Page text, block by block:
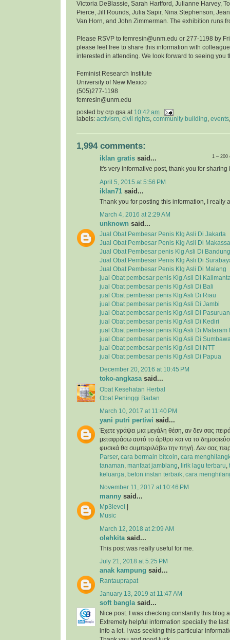
Victoria DeBlassie, Sarah Hartford, Julianne Harvey,
Pierce, Jill Rounds, Julia Sapir, Nina Stephenson,
Van Horn, and John Zimmerman. The exhibition runs
Please RSVP to femresin@unm.edu or 277-1198 by
please feel free to share this information with
interested in attending. We look forward to seeing you
Feminist Research Institute
University of New Mexico
(505)277-1198
femresin@unm.edu
posted by crp gsa at 10:42 am
labels: activism civil rights community building events
1,994 comments:
1 –
iklan gratis said...
It's very informative post, thank you for sharing
April 5, 2015 at 5:56 PM
iklan71 said...
Thank you for posting this information, I really
March 4, 2016 at 2:29 AM
unknown said...
Jual Obat Pembesar Penis Klg Asli Di Jakarta
Jual Obat Pembesar Penis Klg Asli Di
Jual Obat Pembesar penis Klg Asli Di Bandung
Jual Obat Pembesar Penis Klg Asli Di
Jual Obat Pembesar Penis Klg Asli Di Malang
jual Obat pembesar penis Klg Asli Di
jual Obat pembesar penis Klg Asli Di Bali
jual Obat pembesar penis Klg Asli Di Riau
jual Obat pembesar penis Klg Asli Di Jambi
jual Obat pembesar penis Klg Asli Di Pasuruan
jual Obat pembesar penis Klg Asli Di Kediri
jual Obat pembesar penis Klg Asli Di Mataram
jual Obat pembesar penis Klg Asli Di
jual Obat pembesar penis Klg Asli Di NTT
jual Obat pembesar penis Klg Asli Di Papua
December 20, 2016 at 10:45 PM
toko-angkasasaid...
Obat Kesehatan Herbal
Obat Peninggi Badan
March 10, 2017 at 11:40 PM
yani putri pertiwi said...
Έχετε γράψει μια μεγάλη θέση, αν δεν σας
μεταφράσω αυτό το άρθρο και να το
φυσικά θα συμπεριλάβω την πηγή. Δεν σας
Parser, cara bermain bitcoin cara
tanaman manfaat jamblang lirik lagu terbaru
keluarga
beton instan terbaik cara
November 11, 2017 at 10:46 PM
manny said...
Mp3level
Music
March 12, 2018 at 2:09 AM
olehkita said...
This post was really useful for me.
July 21, 2018 at 5:25 PM
anak kampung said...
Rantauprapat
January 13, 2019 at 11:47 AM
soft banglasaid...
Nice post. I was checking constantly this blog
Extremely helpful information specially the last
info a lot. I was seeking this particular